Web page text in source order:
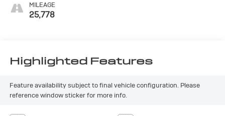
MILEAGE
25,778
Highlighted Features
Feature availability subject to final vehicle configuration. Please
reference window sticker for more info.